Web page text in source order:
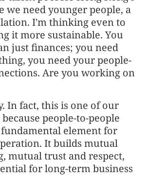
we need younger people, a
I'm thinking even to
it more sustainable. You
just finances; you need
you need your people-
Are you working on
In fact, this is one of our
people-to-people
element for
It builds mutual
mutual trust and respect,
for long-term business